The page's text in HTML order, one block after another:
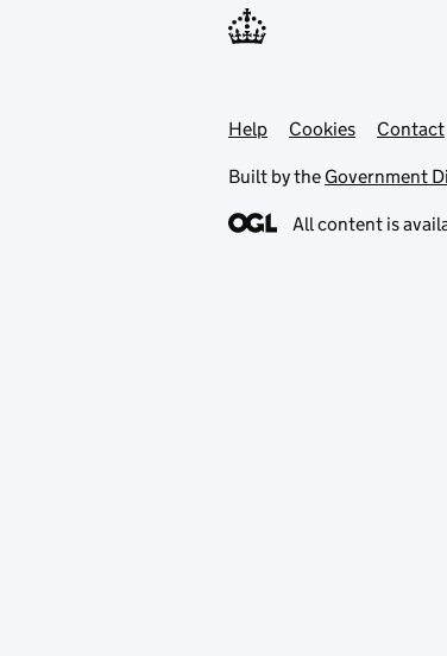
Support links
Help Cookies Contact
Built by the Government
All content is